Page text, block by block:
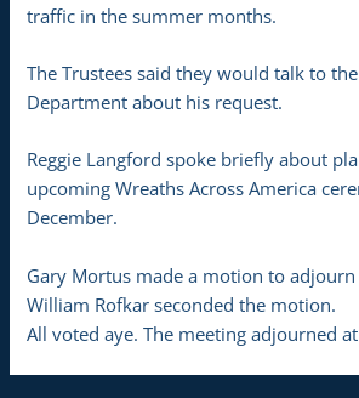
traffic in the summer months.
The Trustees said they would talk to the
Department about his request.
Reggie Langford spoke briefly about
upcoming Wreaths Across America
December.
Gary Mortus made a motion to
William Rofkar seconded the motion.
All voted aye. The meeting adjourned